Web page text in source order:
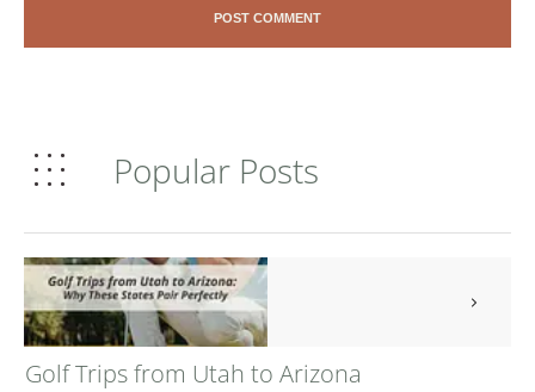
POST COMMENT
Popular Posts
Golf Trips from Utah to Arizona